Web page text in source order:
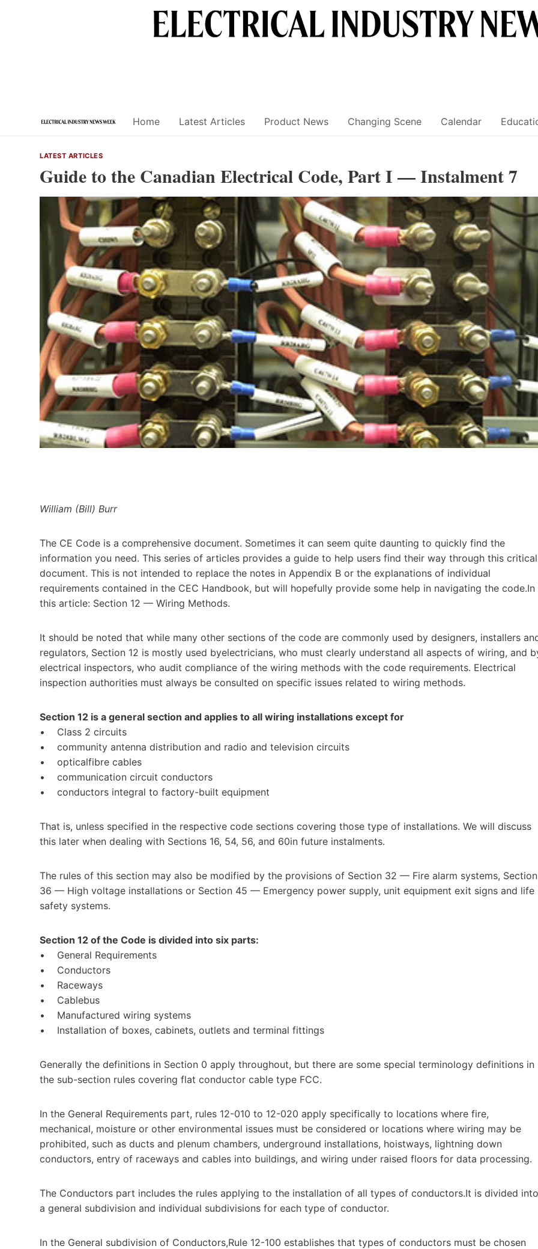
Home Latest Articles Product News Changing Scene Calendar
LATEST ARTICLES
Guide to the Canadian Electrical Code, Part I — Instalment 7
William (Bill) Burr
The CE Code is a comprehensive document. Sometimes it can seem quite daunting to quickly find the
information you need. This series of articles provides a guide to help users find their way through this critical
document. This is not intended to replace the notes in Appendix B or the explanations of individual
requirements contained in the CEC Handbook, but will hopefully provide some help in navigating the code.In
this article: Section 12 — Wiring Methods.
It should be noted that while many other sections of the code are commonly used by designers, installers
regulators, Section 12 is mostly used byelectricians, who must clearly understand all aspects of wiring, and
electrical inspectors, who audit compliance of the wiring methods with the code requirements. Electrical
inspection authorities must always be consulted on specific issues related to wiring methods.
Section 12 is a general section and applies to all wiring installations except for
• Class 2 circuits
• community antenna distribution and radio and television circuits
• opticalfibre cables
• communication circuit conductors
• conductors integral to factory-built equipment
That is, unless specified in the respective code sections covering those type of installations. We will discuss
this later when dealing with Sections 16, 54, 56, and 60in future instalments.
The rules of this section may also be modified by the provisions of Section 32 — Fire alarm systems, Section
36 — High voltage installations or Section 45 — Emergency power supply, unit equipment exit signs and life
safety systems.
Section 12 of the Code is divided into six parts:
• General Requirements
• Conductors
• Raceways
• Cablebus
• Manufactured wiring systems
• Installation of boxes, cabinets, outlets and terminal fittings
Generally the definitions in Section 0 apply throughout, but there are some special terminology definitions in
the sub-section rules covering flat conductor cable type FCC.
In the General Requirements part, rules 12-010 to 12-020 apply specifically to locations where fire,
mechanical, moisture or other environmental issues must be considered or locations where wiring may be
prohibited, such as ducts and plenum chambers, underground installations, hoistways, lightning down
conductors, entry of raceways and cables into buildings, and wiring under raised floors for data processing.
The Conductors part includes the rules applying to the installation of all types of conductors.It is divided into
a general subdivision and individual subdivisions for each type of conductor.
In the General subdivision of Conductors,Rule 12-100 establishes that types of conductors must be chosen